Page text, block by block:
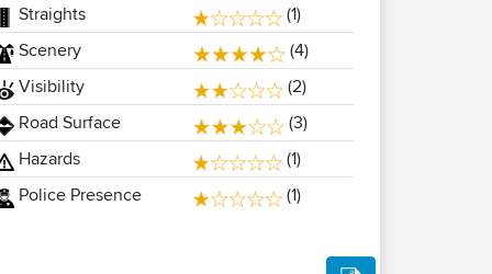
Straights
(1)
Scenery
(4)
Visibility
(2)
Road Surface
(3)
Hazards
(1)
Police Presence
(1)